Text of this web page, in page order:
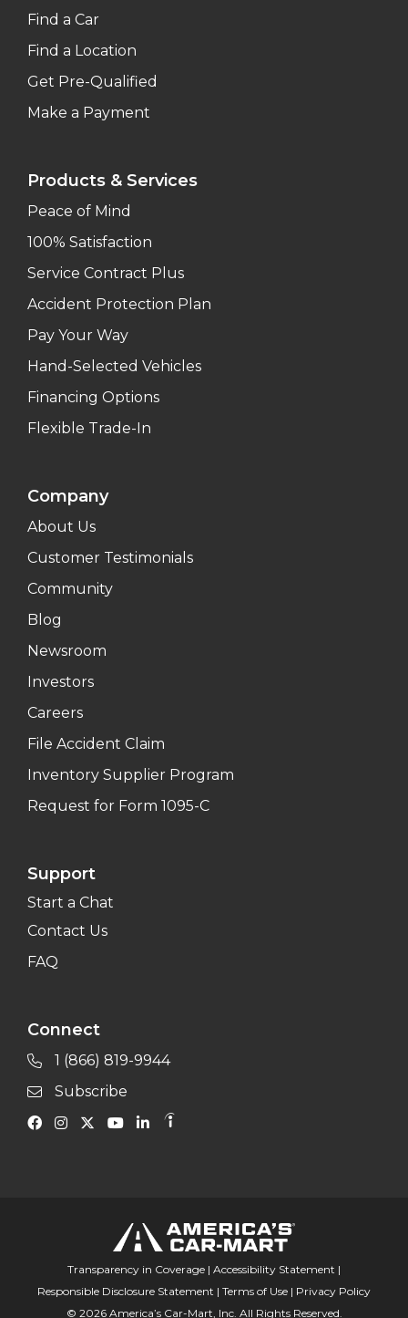
Find a Car
Find a Location
Get Pre-Qualified
Make a Payment
Products & Services
Peace of Mind
100% Satisfaction
Service Contract Plus
Accident Protection Plan
Pay Your Way
Hand-Selected Vehicles
Financing Options
Flexible Trade-In
Company
About Us
Customer Testimonials
Community
Blog
Newsroom
Investors
Careers
File Accident Claim
Inventory Supplier Program
Request for Form 1095-C
Support
Start a Chat
Contact Us
FAQ
Connect
1 (866) 819-9944
Subscribe
Transparency in Coverage | Accessibility Statement |
Responsible Disclosure Statement | Terms of Use | Privacy Policy
© 2026 America’s Car-Mart, Inc. All Rights Reserved.